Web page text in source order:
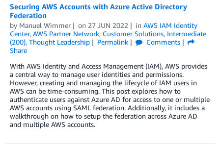
Securing AWS Accounts with Azure Active Directory
Federation
by Manuel Wimmer on 27 JUN 2022 in AWS IAM Identity
Center, AWS Partner Network, Customer Solutions, Intermediate
(200), Thought Leadership Permalink
Comments
Share
With AWS Identity and Access Management (IAM), AWS provides
a central way to manage user identities and permissions.
However, creating and managing the lifecycle of IAM users in
AWS can be time-consuming. This post explores how to
authenticate users against Azure AD for access to one or multiple
AWS accounts using SAML federation. Additionally, it includes a
walkthrough on how to setup the federation across Azure AD
and multiple AWS accounts.